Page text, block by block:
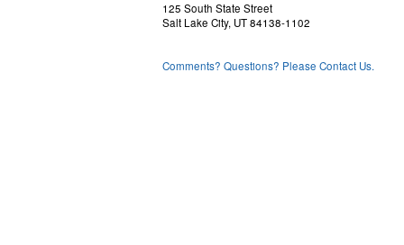
125 South State Street
Salt Lake City, UT 84138-1102
Comments? Questions? Please Contact Us.